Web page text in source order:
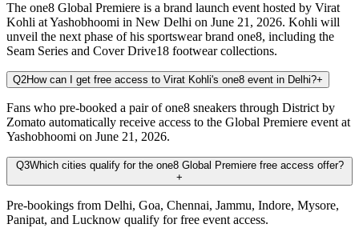
The one8 Global Premiere is a brand launch event hosted by Virat
Kohli at Yashobhoomi in New Delhi on June 21, 2026. Kohli will
unveil the next phase of his sportswear brand one8, including the
Seam Series and Cover Drive18 footwear collections.
Q2How can I get free access to Virat Kohli's one8 event in Delhi?+
Fans who pre-booked a pair of one8 sneakers through District by
Zomato automatically receive access to the Global Premiere event at
Yashobhoomi on June 21, 2026.
Q3Which cities qualify for the one8 Global Premiere free access offer?
+
Pre-bookings from Delhi, Goa, Chennai, Jammu, Indore, Mysore,
Panipat, and Lucknow qualify for free event access.